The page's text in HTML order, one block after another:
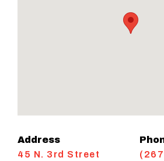
Address
45 N. 3rd Street